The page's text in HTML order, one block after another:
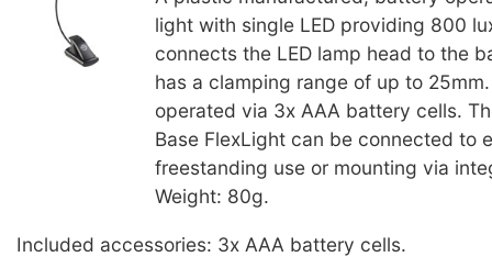
light with single LED providing 800
connects the LED lamp head to the
has a clamping range of up to
operated via 3x AAA battery cells.
Base FlexLight can be connected to
freestanding use or mounting via
Weight: 80g.
Included accessories: 3x AAA battery cells.